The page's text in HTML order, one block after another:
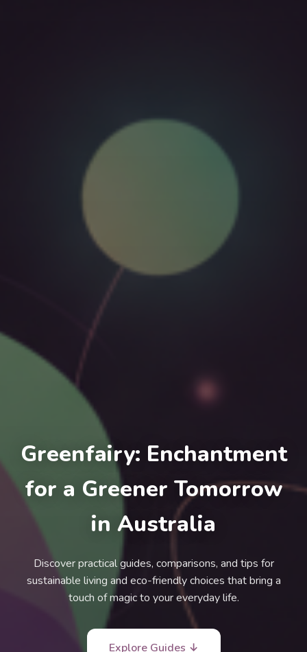
Greenfairy: Enchantment
for a Greener Tomorrow
in Australia
Discover practical guides, comparisons, and tips for
sustainable living and eco-friendly choices that bring a
touch of magic to your everyday life.
Explore Guides ↓